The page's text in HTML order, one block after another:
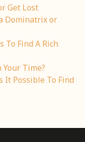
Get Lost
Dominatrix or
To Find A Rich
Time?
It Possible To Find